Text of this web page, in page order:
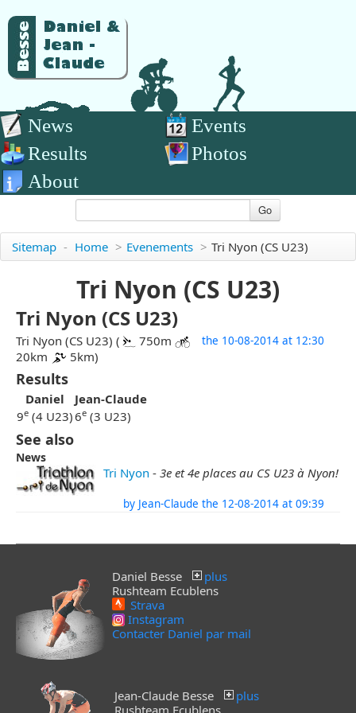
News
Events
Results
Photos
About
Go
Sitemap - Home > Evenements > Tri Nyon (CS U23)
Tri Nyon (CS U23)
Tri Nyon (CS U23)
the 10-08-2014 at 12:30
Tri Nyon (CS U23) (
750m
20km
5km)
Results
Daniel
Jean-Claude
9e (4 U23)6e (3 U23)
See also
News
Tri Nyon - 3e et 4e places au CS U23 à Nyon!
by Jean-Claude the 12-08-2014 at 09:39
Daniel Besse
plus
Rushteam Ecublens
Strava
Instagram
Contacter Daniel par mail
Jean-Claude Besse
plus
Rushteam Ecublens